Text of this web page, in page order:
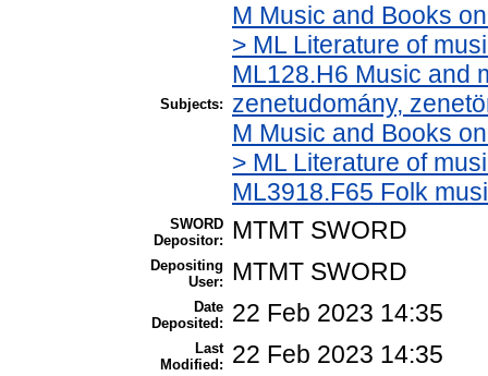
Subjects:
M Music and Books
> ML Literature of
ML128.H6 Music and
zenetudomány,
M Music and Books
> ML Literature of
ML3918.F65 Folk
SWORD
Depositor:
MTMT SWORD
Depositing
User:
MTMT SWORD
Date
Deposited:
22 Feb 2023 14:35
Last
Modified:
22 Feb 2023 14:35